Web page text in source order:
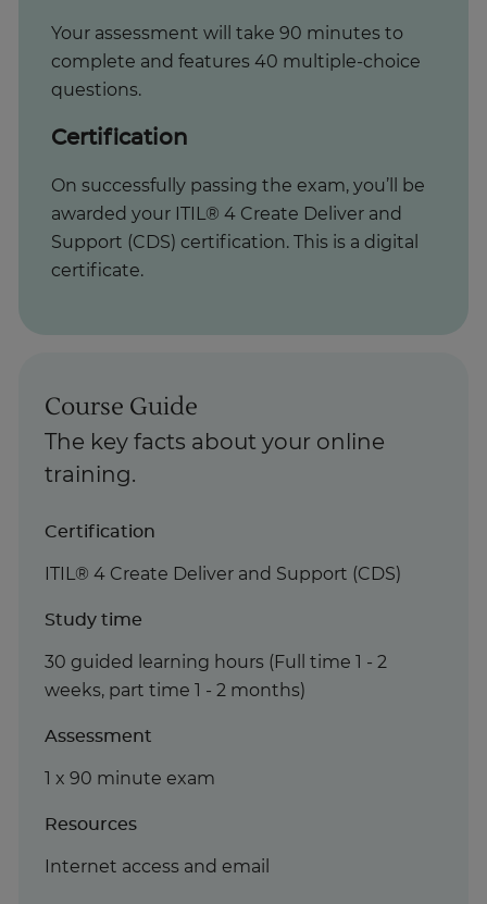
Your assessment will take 90 minutes to
complete and features 40 multiple-choice
questions.
Certification
On successfully passing the exam, you’ll be
awarded your ITIL® 4 Create Deliver and
Support (CDS) certification. This is a digital
certificate.
Course Guide
The key facts about your online
training.
Certification
ITIL® 4 Create Deliver and Support (CDS)
Study time
30 guided learning hours (Full time 1 - 2
weeks, part time 1 - 2 months)
Assessment
1 x 90 minute exam
Resources
Internet access and email